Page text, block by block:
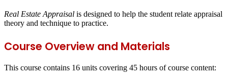
Real Estate Appraisal is designed to help the student relate appraisal
theory and technique to practice.
Course Overview and Materials
This course contains 16 units covering 45 hours of course content: